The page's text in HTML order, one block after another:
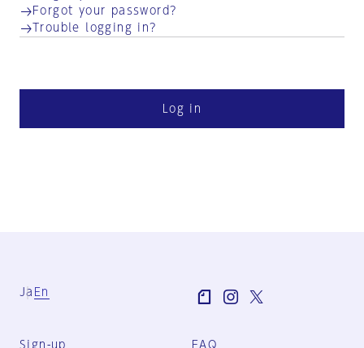
Forgot your password?
Trouble logging in?
Log in
Ja En
Sign-up FAQ